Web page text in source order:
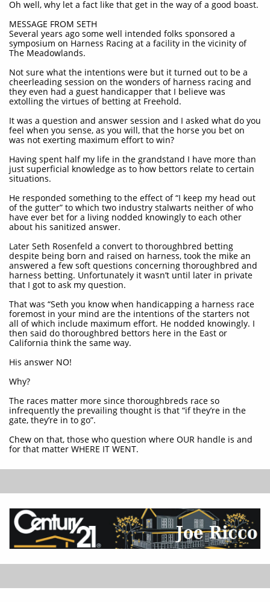
Oh well, why let a fact like that get in the way of a good boast.
MESSAGE FROM SETH
Several years ago some well intended folks sponsored a
symposium on Harness Racing at a facility in the vicinity of
The Meadowlands.
Not sure what the intentions were but it turned out to be a
cheerleading session on the wonders of harness racing and
they even had a guest handicapper that I believe was
extolling the virtues of betting at Freehold.
It was a question and answer session and I asked what do you
feel when you sense, as you will, that the horse you bet on
was not exerting maximum effort to win?
Having spent half my life in the grandstand I have more than
just superficial knowledge as to how bettors relate to certain
situations.
He responded something to the effect of “I keep my head out
of the gutter” to which two industry stalwarts neither of who
have ever bet for a living nodded knowingly to each other
about his sanitized answer.
Later Seth Rosenfeld a convert to thoroughbred betting
despite being born and raised on harness, took the mike an
answered a few soft questions concerning thoroughbred and
harness betting. Unfortunately it wasn’t until later in private
that I got to ask my question.
That was “Seth you know when handicapping a harness race
foremost in your mind are the intentions of the starters not
all of which include maximum effort. He nodded knowingly. I
then said do thoroughbred bettors here in the East or
California think the same way.
His answer NO!
Why?
The races matter more since thoroughbreds race so
infrequently the prevailing thought is that “if they’re in the
gate, they’re in to go”.
Chew on that, those who question where OUR handle is and
for that matter WHERE IT WENT.​​